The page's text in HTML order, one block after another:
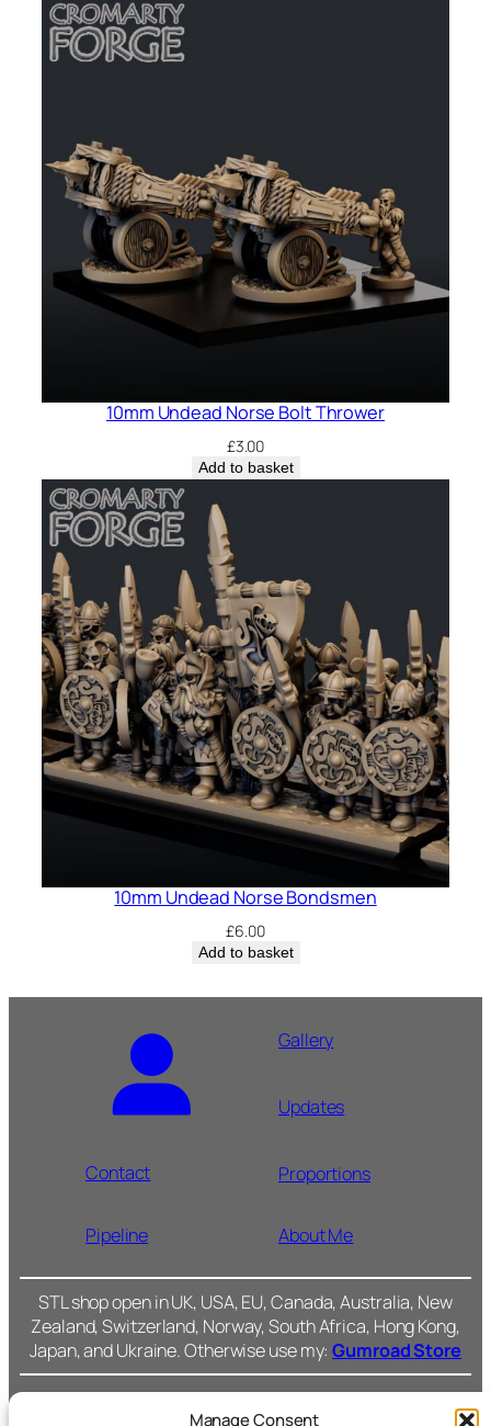
Manage Consent
10mm Undead Norse Bolt Thrower
£3.00
Add to basket
10mm Undead Norse Bondsmen
£6.00
Add to basket
Gallery
Updates
Contact Proportions
Pipeline About Me
STL shop open in UK, USA, EU, Canada, Australia, New
Zealand, Switzerland, Norway, South Africa, Hong Kong,
Japan, and Ukraine. Otherwise use my:Gumroad Store